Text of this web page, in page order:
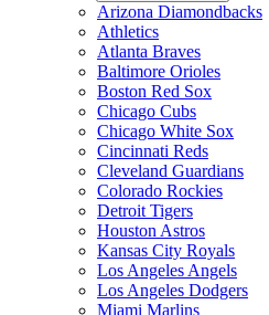
Arizona Diamondbacks
Athletics
Atlanta Braves
Baltimore Orioles
Boston Red Sox
Chicago Cubs
Chicago White Sox
Cincinnati Reds
Cleveland Guardians
Colorado Rockies
Detroit Tigers
Houston Astros
Kansas City Royals
Los Angeles Angels
Los Angeles Dodgers
Miami Marlins